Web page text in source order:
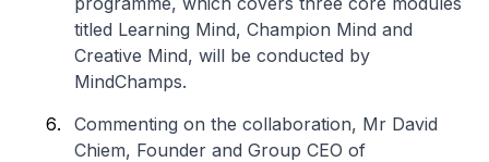
titled Learning Mind, Champion Mind and
Creative Mind, will be conducted by
MindChamps.
Commenting on the collaboration, Mr David
Chiem, Founder and Group CEO of